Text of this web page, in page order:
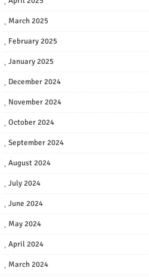
March 2025
February 2025
January 2025
December 2024
November 2024
October 2024
September 2024
August 2024
July 2024
June 2024
May 2024
April 2024
March 2024